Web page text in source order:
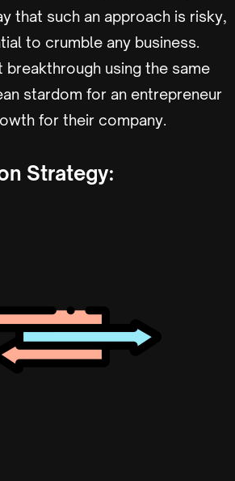
that such an approach is risky,
to crumble any business.
breakthrough using the same
stardom for an entrepreneur
for their company.
Strategy: